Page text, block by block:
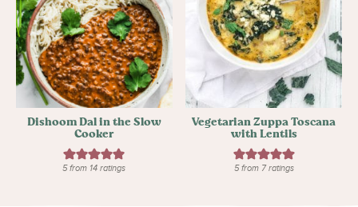
Dishoom Dal in the Slow
Cooker
5from 14 ratings
Vegetarian Zuppa Toscana
with Lentils
5from 7ratings